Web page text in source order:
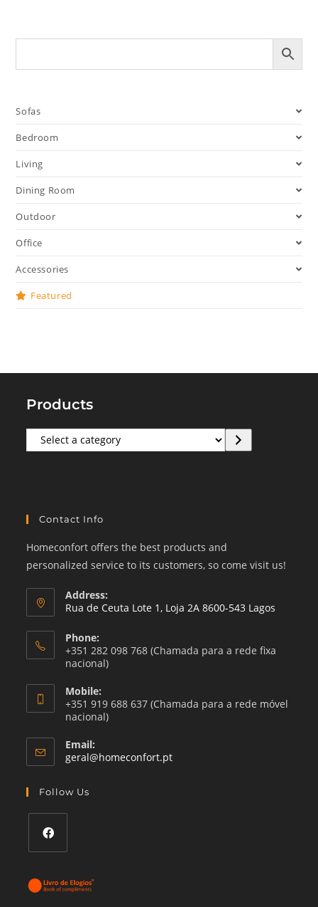
Sofas
Bedroom
Living
Dining Room
Outdoor
Office
Accessories
Featured
Products
Select
a
Contact Info
Homeconfort offers the best products and
personalized service to its customers, so come visit us!
Address:
Rua de Ceuta Lote 1, Loja 2A 8600-543 Lagos
Phone:
+351 282 098 768 (Chamada para a rede fixa
nacional)
Mobile:
+351 919 688 637 (Chamada para a rede móvel
nacional)
Email:
geral@homeconfort.ptOpens
Follow Us
in
a